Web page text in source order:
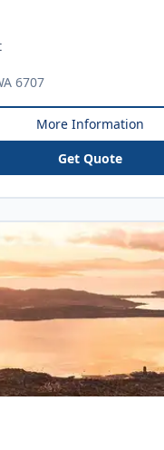
6707
More Information
Get Quote